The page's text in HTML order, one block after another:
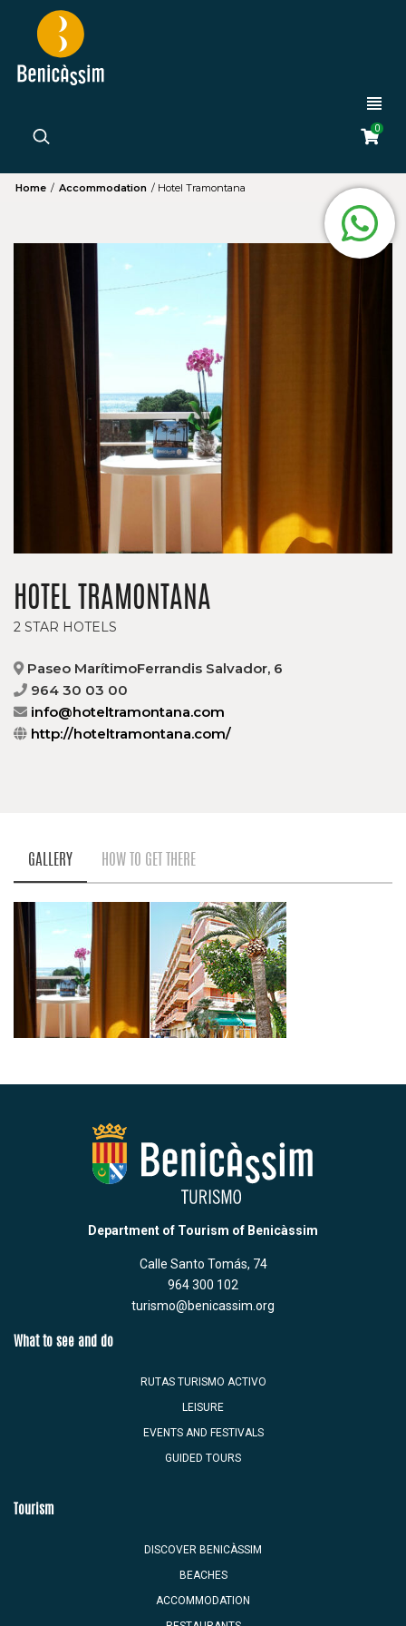
0
Home / Accommodation / Hotel Tramontana
HOTEL TRAMONTANA
2 STAR HOTELS
Paseo MarítimoFerrandis Salvador, 6
964 30 03 00
info@hoteltramontana.com
http://hoteltramontana.com/
GALLERY HOW TO GET THERE
Department of Tourism of Benicàssim
Calle Santo Tomás, 74
964 300 102
turismo@benicassim.org
What to see and do
RUTAS TURISMO ACTIVO
LEISURE
EVENTS AND FESTIVALS
GUIDED TOURS
Tourism
DISCOVER BENICÀSSIM
BEACHES
ACCOMMODATION